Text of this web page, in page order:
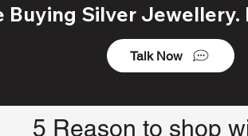
Buying Silver
Talk Now
5 Reason to shop